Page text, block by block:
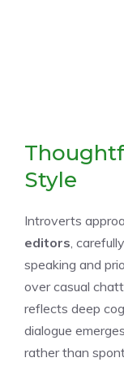
Style
Introverts
editors ,
speaking and
over casual
reflects deep
dialogue
rather than